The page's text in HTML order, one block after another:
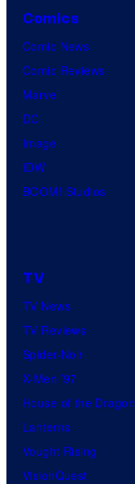
Comics
Comic News
Comic Reviews
Marvel
DC
Image
IDW
BOOM! Studios
TV
TV News
TV Reviews
Spider-Noir
X-Men ’97
House of the Dragon
Lanterns
Vought Rising
VisionQuest